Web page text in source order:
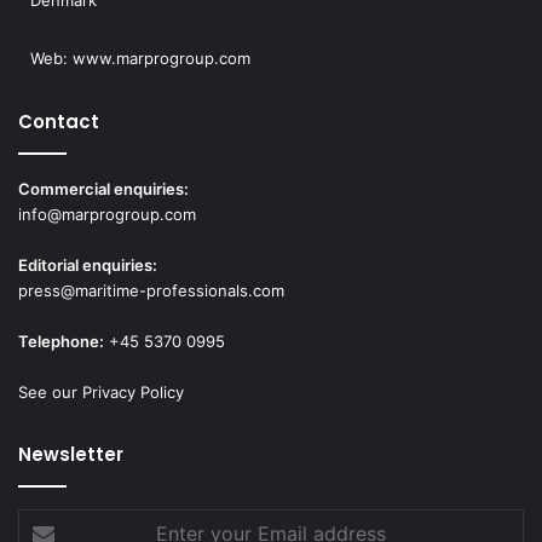
Web: www.marprogroup.com
Contact
Commercial enquiries:
info@marprogroup.com
Editorial enquiries:
press@maritime-professionals.com
Telephone: +45 5370 0995
See our Privacy Policy
Newsletter